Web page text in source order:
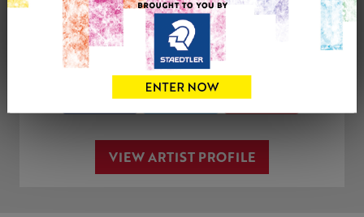
0
CONTACT THE
Share Tweet
VIEW ARTIST PROFILE